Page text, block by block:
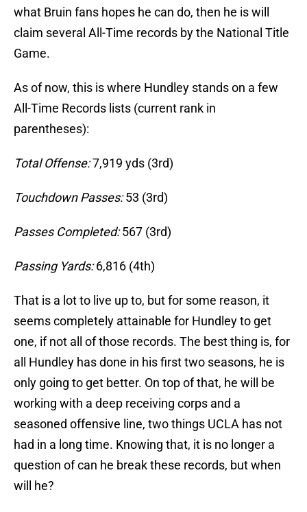
what Bruin fans hopes he can do, then he is will
claim several All-Time records by the National Title
Game.
As of now, this is where Hundley stands on a few
All-Time Records lists (current rank in
parentheses):
Total Offense:7,919 yds (3rd)
Touchdown Passes:53 (3rd)
Passes Completed:567 (3rd)
Passing Yards:6,816 (4th)
That is a lot to live up to, but for some reason, it
seems completely attainable for Hundley to get
one, if not all of those records. The best thing is, for
all Hundley has done in his first two seasons, he is
only going to get better. On top of that, he will be
working with a deep receiving corps and a
seasoned offensive line, two things UCLA has not
had in a long time. Knowing that, it is no longer a
question of can he break these records, but when
will he?